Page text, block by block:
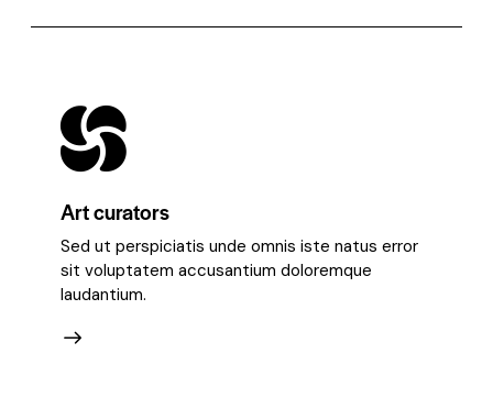
Art curators
Sed ut perspiciatis unde omnis iste natus error
sit voluptatem accusantium doloremque
laudantium.